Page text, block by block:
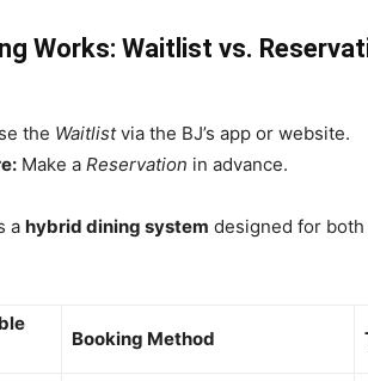
Works: Waitlist vs.
the Waitlistvia the BJ’s app or website.
Make a Reservation in advance.
a hybrid dining system designed for
Booking Method